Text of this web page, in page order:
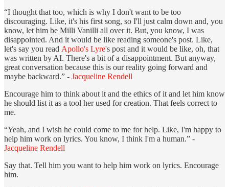
“I thought that too, which is why I don't want to be too
discouraging. Like, it's his first song, so I'll just calm down and, you
know, let him be Milli Vanilli all over it. But, you know, I was
disappointed. And it would be like reading someone's post. Like,
let's say you read Apollo's Lyre's post and it would be like, oh, that
was written by AI. There's a bit of a disappointment. But anyway,
great conversation because this is our reality going forward and
maybe backward.” - Jacqueline Rendell
Encourage him to think about it and the ethics of it and let him know
he should list it as a tool her used for creation. That feels correct to
me.
“Yeah, and I wish he could come to me for help. Like, I'm happy to
help him work on lyrics. You know, I think I'm a human.” -
Jacqueline Rendell
Say that. Tell him you want to help him work on lyrics. Encourage
him.